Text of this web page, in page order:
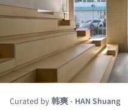
Curated by韩爽 - HAN Shuang